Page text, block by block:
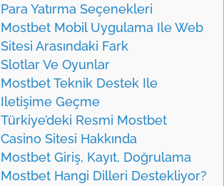
Para Yatırma Seçenekleri
Mostbet Mobil Uygulama Ile Web
Sitesi Arasındaki Fark
Slotlar Ve Oyunlar
Mostbet Teknik Destek Ile
Iletişime Geçme
Türkiye’deki Resmi Mostbet
Casino Sitesi Hakkında
Mostbet Giriş, Kayıt, Doğrulama
Mostbet Hangi Dilleri Destekliyor?